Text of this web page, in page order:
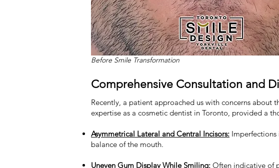
Before Smile Transformation
Comprehensive Consultation and
Recently, a patient approached us with concerns about
expertise as a cosmetic dentist in Toronto, provided a
Asymmetrical Lateral and Central Incisors:
balance of the mouth.
Uneven Gum Display While Smiling: Often indicative of